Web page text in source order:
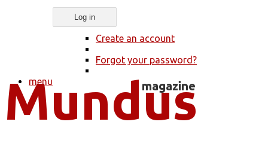
Create an account
Forgot your password?
menu